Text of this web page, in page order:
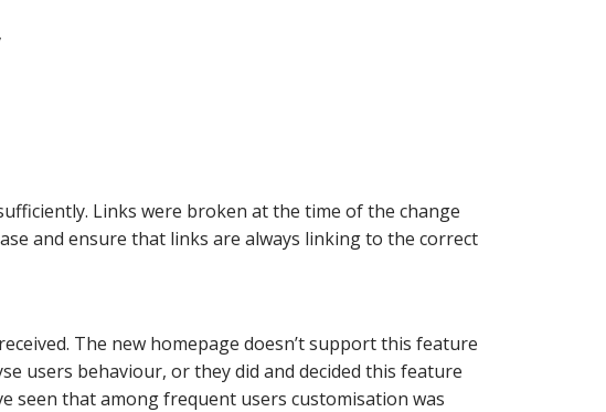
Links were broken at the time of the change
and ensure that links are always linking to the correct
The new homepage doesn’t support this feature
users behaviour, or they did and decided this feature
seen that among frequent users customisation was